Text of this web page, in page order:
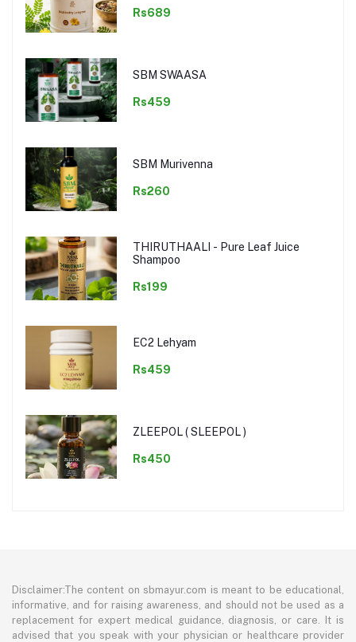
Rs689
SBM SWAASA
Rs459
SBM Murivenna
Rs260
THIRUTHAALI - Pure Leaf Juice
Shampoo
Rs199
EC2 Lehyam
Rs459
ZLEEPOL ( SLEEPOL )
Rs450
Disclaimer:The content on sbmayur.com is meant to be educational,
informative, and for raising awareness, and should not be used as a
replacement for expert medical guidance, diagnosis, or care. It is
advised that you speak with your physician or healthcare provider